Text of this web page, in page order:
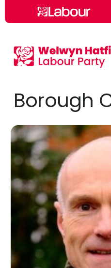
Skip to main content
Borough